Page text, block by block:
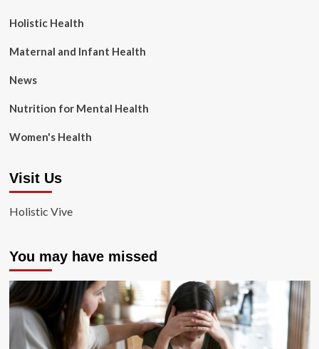
Holistic Health
Maternal and Infant Health
News
Nutrition for Mental Health
Women's Health
Visit Us
Holistic Vive
You may have missed